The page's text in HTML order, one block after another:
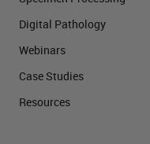
Digital Pathology
Webinars
Case Studies
Resources